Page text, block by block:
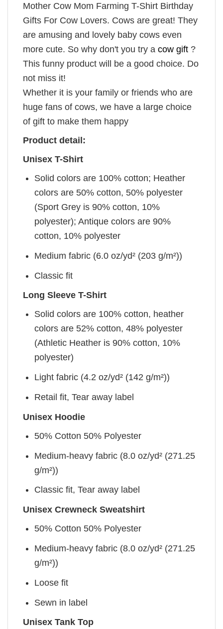
Mother Cow Mom Farming T-Shirt Birthday
Gifts For Cow Lovers. Cows are great! They
are amusing and lovely baby cows even
more cute. So why don't you try a cow gift ?
This funny product will be a good choice. Do
not miss it!
Whether it is your family or friends who are
huge fans of cows, we have a large choice
of gift to make them happy
Product detail:
Unisex T-Shirt
Solid colors are 100% cotton; Heather
colors are 50% cotton, 50% polyester
(Sport Grey is 90% cotton, 10%
polyester); Antique colors are 90%
cotton, 10% polyester
Medium fabric (6.0 oz/yd² (203 g/m²))
Classic fit
Long Sleeve T-Shirt
Solid colors are 100% cotton, heather
colors are 52% cotton, 48% polyester
(Athletic Heather is 90% cotton, 10%
polyester)
Light fabric (4.2 oz/yd² (142 g/m²))
Retail fit, Tear away label
Unisex Hoodie
50% Cotton 50% Polyester
Medium-heavy fabric (8.0 oz/yd² (271.25
g/m²))
Classic fit, Tear away label
Unisex Crewneck Sweatshirt
50% Cotton 50% Polyester
Medium-heavy fabric (8.0 oz/yd² (271.25
g/m²))
Loose fit
Sewn in label
Unisex Tank Top